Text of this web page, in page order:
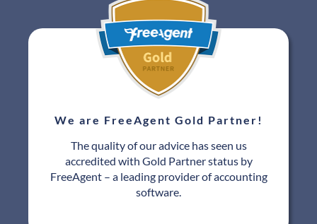
We are FreeAgent Gold Partner!
The quality of our advice has seen us
accredited with Gold Partner status by
FreeAgent – a leading provider of accounting
software.